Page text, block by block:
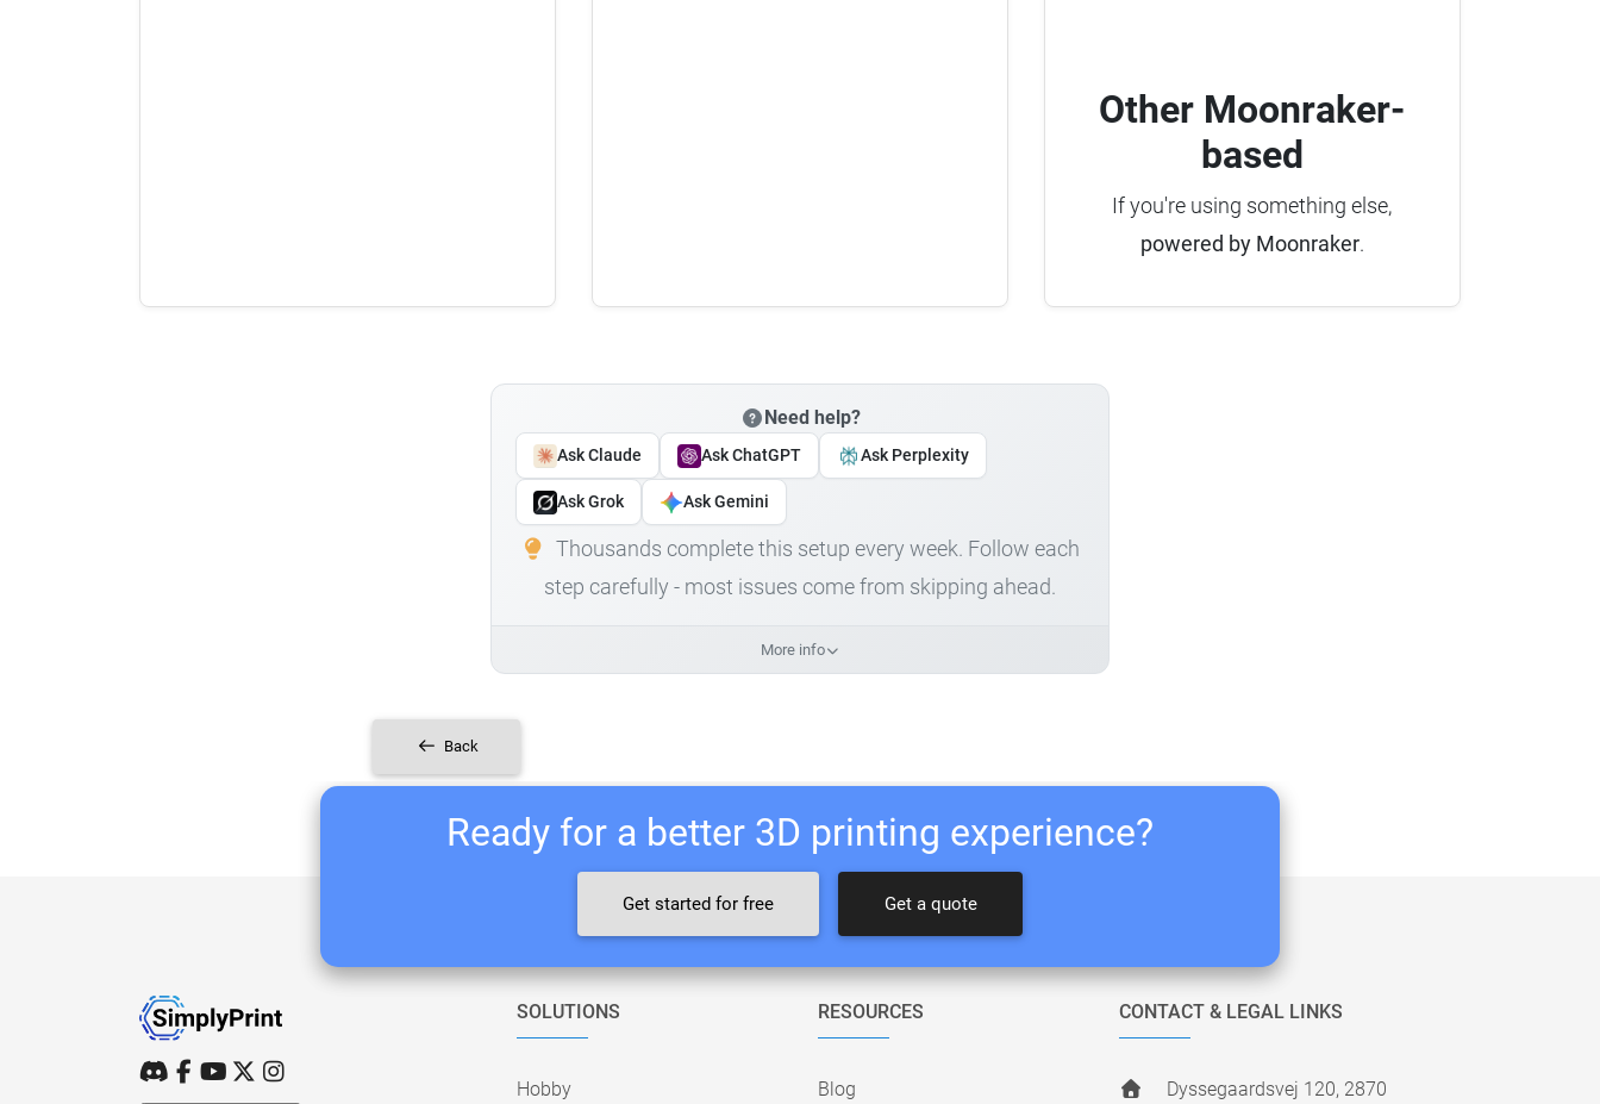
Other Moonraker-
based
If you're using something else,
powered by Moonraker.
Need help?
Ask Claude Ask ChatGPT Ask Perplexity
Ask Grok Ask Gemini
Thousands complete this setup every week. Follow each
step carefully - most issues come from skipping ahead.
More info
Back
Ready for a better 3D printing experience?
Get started for free Get a quote
SOLUTIONS
Hobby
RESOURCES
Blog
CONTACT & LEGAL LINKS
Dyssegaardsvej 120, 2870